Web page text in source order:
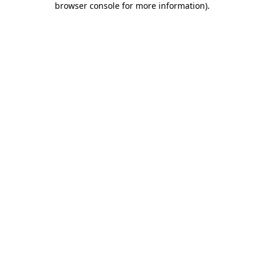
browser console for more information).